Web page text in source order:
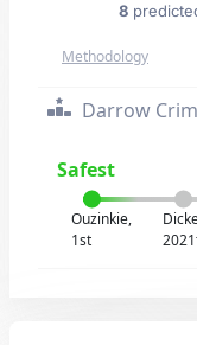
8
Methodology
Darrow
Safest
Ouzinkie,
1st